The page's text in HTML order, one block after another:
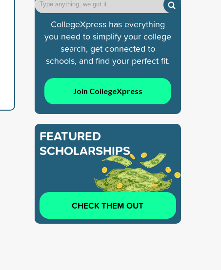
CollegeXpress has everything
you need to simplify your college
search, get connected to
schools, and find your perfect fit.
Join CollegeXpress
FEATURED
SCHOLARSHIPS
CHECK THEM OUT